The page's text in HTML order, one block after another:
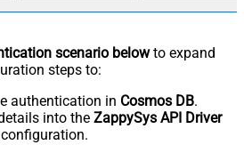
scenario belowto expand
steps to:
authentication in Cosmos DB.
into the ZappySys API Driver